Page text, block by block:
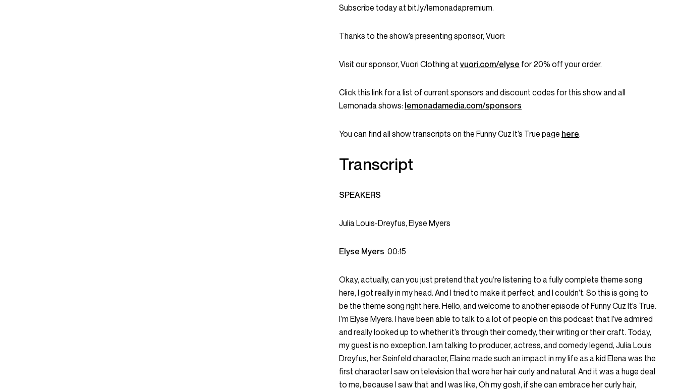
Subscribe today at bit.ly/lemonadapremium.
Thanks to the show’s presenting sponsor, Vuori:
Visit our sponsor, Vuori Clothing at vuori.com/elyse for 20% off your order.
Click this link for a list of current sponsors and discount codes for this show and all
Lemonada shows: lemonadamedia.com/sponsors
You can find all show transcripts on the Funny Cuz It’s True page here.
Transcript
SPEAKERS
Julia Louis-Dreyfus, Elyse Myers
Elyse Myers 00:15
Okay, actually, can you just pretend that you’re listening to a fully complete theme song
here, I got really in my head. And I tried to make it perfect, and I couldn’t. So this is going to
be the theme song right here. Hello, and welcome to another episode of Funny Cuz It’s True.
I’m Elyse Myers. I have been able to talk to a lot of people on this podcast that I’ve admired
and really looked up to whether it’s through their comedy, their writing or their craft. Today,
my guest is no exception. I am talking to producer, actress, and comedy legend, Julia Louis
Dreyfus, her Seinfeld character, Elaine made such an impact in my life as a kid Elena was the
first character I saw on television that wore her hair curly and natural. And it was a huge deal
to me, because I saw that and I was like, Oh my gosh, if she can embrace her curly hair,